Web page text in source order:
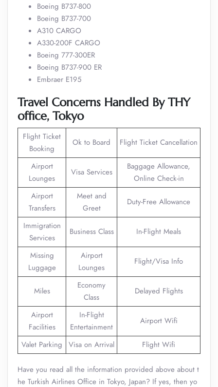
Boeing B737-800
Boeing B737-700
A310 CARGO
A330-200F CARGO
Boeing 777-300ER
Boeing B737-900 ER
Embraer E195
Travel Concerns Handled By THY
office, Tokyo
Flight Ticket
Booking
Ok to Board Flight Ticket Cancellation
Airport
Lounges
Visa Services
Baggage Allowance,
Online Check-in
Airport
Transfers
Meet and
Greet
Duty-Free Allowance
Immigration
Services
Business Class In-Flight Meals
Missing
Luggage
Airport
Lounges
Flight/Visa Info
Miles
Economy
Class
Delayed Flights
Airport
Facilities
In-Flight
Entertainment
Airport Wifi
Valet Parking Visa on Arrival Flight Wifi
Have you read all the information provided above about t
he Turkish Airlines Office in Tokyo, Japan? If yes, then yo